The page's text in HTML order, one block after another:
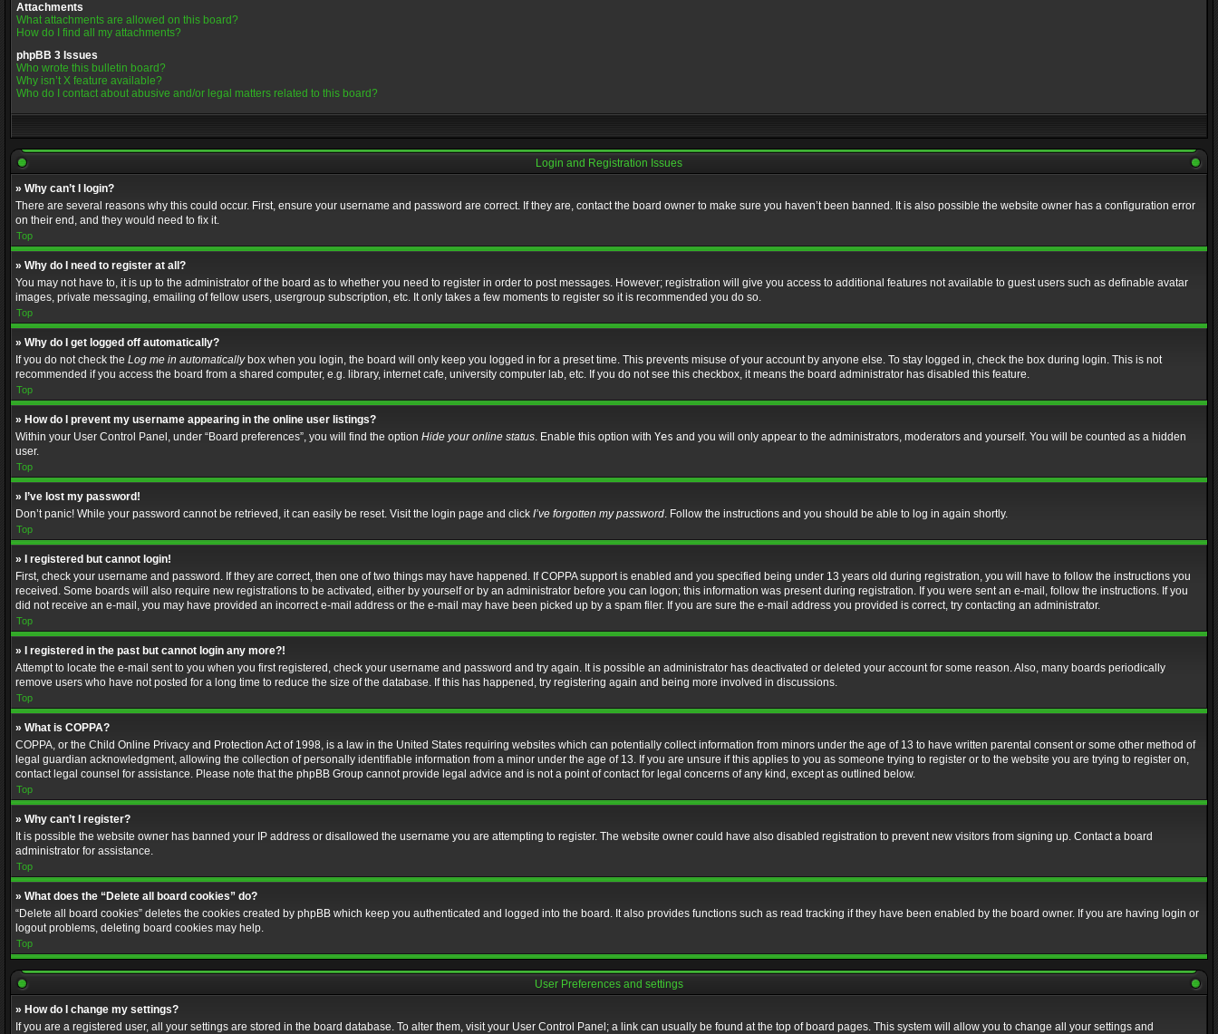
Attachments
What attachments are allowed on this board?
How do I find all my attachments?
phpBB 3 Issues
Who wrote this bulletin board?
Why isn’t X feature available?
Who do I contact about abusive and/or legal matters related to this board?
Login and Registration Issues
» Why can’t I login?
There are several reasons why this could occur. First, ensure your username and password are correct. If they are, contact the board owner to make sure you haven’t been banned. It is also possible the website owner has a configuration error
on their end, and they would need to fix it.
Top
» Why do I need to register at all?
You may not have to, it is up to the administrator of the board as to whether you need to register in order to post messages. However; registration will give you access to additional features not available to guest users such as definable avatar
images, private messaging, emailing of fellow users, usergroup subscription, etc. It only takes a few moments to register so it is recommended you do so.
Top
» Why do I get logged off automatically?
If you do not check the Log me in automaticallybox when you login, the board will only keep you logged in for a preset time. This prevents misuse of your account by anyone else. To stay logged in, check the box during login. This is not
recommended if you access the board from a shared computer, e.g. library, internet cafe, university computer lab, etc. If you do not see this checkbox, it means the board administrator has disabled this feature.
Top
» How do I prevent my username appearing in the online user listings?
Within your User Control Panel, under “Board preferences”, you will find the option Hide your online status. Enable this option with Yes and you will only appear to the administrators, moderators and yourself. You will be counted as a hidden
user.
Top
» I’ve lost my password!
Don’t panic! While your password cannot be retrieved, it can easily be reset. Visit the login page and click I’ve forgotten my password. Follow the instructions and you should be able to log in again shortly.
Top
» I registered but cannot login!
First, check your username and password. If they are correct, then one of two things may have happened. If COPPA support is enabled and you specified being under 13 years old during registration, you will have to follow the instructions you
received. Some boards will also require new registrations to be activated, either by yourself or by an administrator before you can logon; this information was present during registration. If you were sent an e-mail, follow the instructions. If you
did not receive an e-mail, you may have provided an incorrect e-mail address or the e-mail may have been picked up by a spam filer. If you are sure the e-mail address you provided is correct, try contacting an administrator.
Top
» I registered in the past but cannot login any more?!
Attempt to locate the e-mail sent to you when you first registered, check your username and password and try again. It is possible an administrator has deactivated or deleted your account for some reason. Also, many boards periodically
remove users who have not posted for a long time to reduce the size of the database. If this has happened, try registering again and being more involved in discussions.
Top
» What is COPPA?
COPPA, or the Child Online Privacy and Protection Act of 1998, is a law in the United States requiring websites which can potentially collect information from minors under the age of 13 to have written parental consent or some other method of
legal guardian acknowledgment, allowing the collection of personally identifiable information from a minor under the age of 13. If you are unsure if this applies to you as someone trying to register or to the website you are trying to register on,
contact legal counsel for assistance. Please note that the phpBB Group cannot provide legal advice and is not a point of contact for legal concerns of any kind, except as outlined below.
Top
» Why can’t I register?
It is possible the website owner has banned your IP address or disallowed the username you are attempting to register. The website owner could have also disabled registration to prevent new visitors from signing up. Contact a board
administrator for assistance.
Top
» What does the “Delete all board cookies” do?
“Delete all board cookies” deletes the cookies created by phpBB which keep you authenticated and logged into the board. It also provides functions such as read tracking if they have been enabled by the board owner. If you are having login or
logout problems, deleting board cookies may help.
Top
User Preferences and settings
» How do I change my settings?
If you are a registered user, all your settings are stored in the board database. To alter them, visit your User Control Panel; a link can usually be found at the top of board pages. This system will allow you to change all your settings and